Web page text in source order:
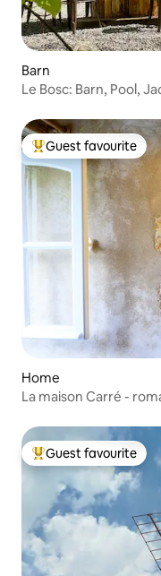
Barn
Le Bosc: Barn, Pool,
Top guest favourite
Guest favourite
Home
La maison Carré -
Top guest favourite
Guest favourite